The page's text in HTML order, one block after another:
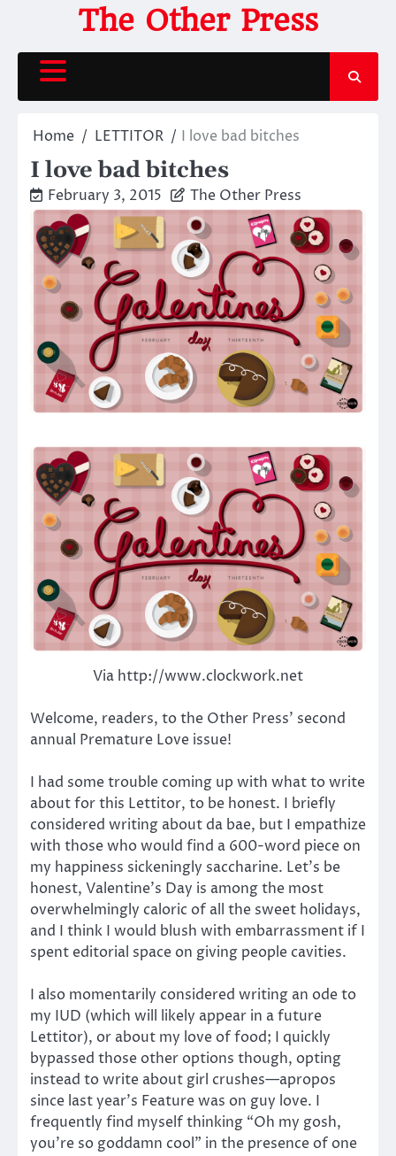
content
The Other Press
Home LETTITOR I love bad bitches
I love bad bitches
February 3, 2015 The Other Press
Via http://www.clockwork.net
Welcome, readers, to the Other Press’ second
annual Premature Love issue!
I had some trouble coming up with what to write
about for this Lettitor, to be honest. I briefly
considered writing about da bae, but I empathize
with those who would find a 600-word piece on
my happiness sickeningly saccharine. Let’s be
honest, Valentine’s Day is among the most
overwhelmingly caloric of all the sweet holidays,
and I think I would blush with embarrassment if I
spent editorial space on giving people cavities.
I also momentarily considered writing an ode to
my IUD (which will likely appear in a future
Lettitor), or about my love of food; I quickly
bypassed those other options though, opting
instead to write about girl crushes—apropos
since last year’s Feature was on guy love. I
frequently find myself thinking “Oh my gosh,
you’re so goddamn cool” in the presence of one